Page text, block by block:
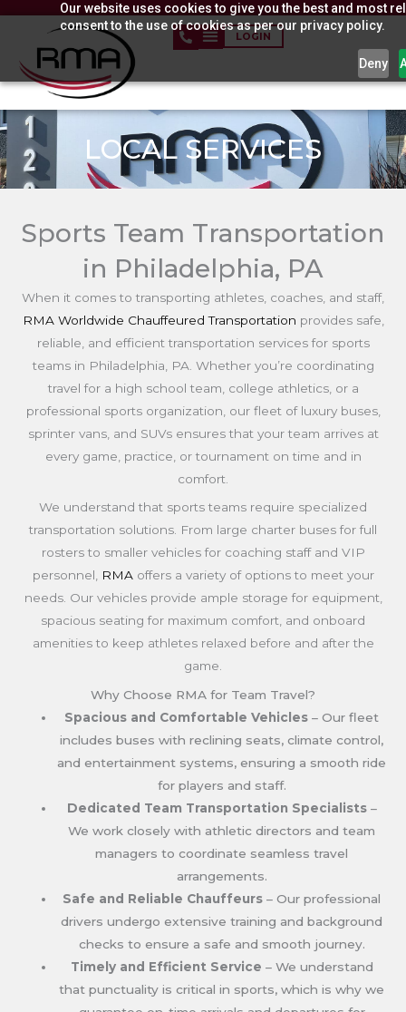
Our website uses cookies to give you the best and most
consent to the use of cookies as per our privacy policy.
Deny
content
LOGIN
LOCAL SERVICES
Sports Team Transportation
in Philadelphia, PA
When it comes to transporting athletes, coaches, and staff,
RMA Worldwide Chauffeured Transportation provides safe,
reliable, and efficient transportation services for sports
teams in Philadelphia, PA. Whether you’re coordinating
travel for a high school team, college athletics, or a
professional sports organization, our fleet of luxury buses,
sprinter vans, and SUVs ensures that your team arrives at
every game, practice, or tournament on time and in
comfort.
We understand that sports teams require specialized
transportation solutions. From large charter buses for full
rosters to smaller vehicles for coaching staff and VIP
personnel, RMAoffers a variety of options to meet your
needs. Our vehicles provide ample storage for equipment,
spacious seating for maximum comfort, and onboard
amenities to keep athletes relaxed before and after the
game.
Why Choose RMA for Team Travel?
Spacious and Comfortable Vehicles – Our fleet
includes buses with reclining seats, climate control,
and entertainment systems, ensuring a smooth ride
for players and staff.
Dedicated Team Transportation Specialists–
We work closely with athletic directors and team
managers to coordinate seamless travel
arrangements.
Safe and Reliable Chauffeurs – Our professional
drivers undergo extensive training and background
checks to ensure a safe and smooth journey.
Timely and Efficient Service – We understand
that punctuality is critical in sports, which is why we